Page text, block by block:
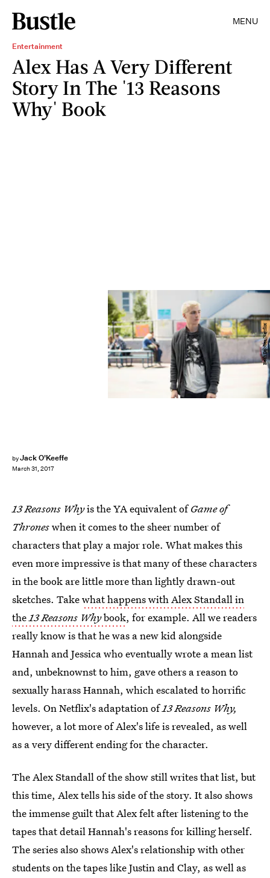
MENU
Entertainment
Alex Has A Very Different
Story In The '13 Reasons
Why' Book
byJack O'Keeffe
March 31, 2017
Beth Dubber/Netflix
13 Reasons Whyis the YA equivalent ofGame of
Throneswhen it comes to the sheer number of
characters that play a major role. What makes this
even more impressive is that many of these characters
in the book are little more than lightly drawn-out
sketches. Takewhat happens with Alex Standall in
the13 Reasons Whybook, for example. All we readers
really know is that he was a new kid alongside
Hannah and Jessica who eventually wrote a mean list
and, unbeknownst to him, gave others a reason to
sexually harass Hannah, which escalated to horrific
levels. On Netflix's adaptation of13 Reasons Why,
however, a lot more of Alex's life is revealed, as well
as a very different ending for the character.
The Alex Standall of the show still writes that list, but
this time, Alex tells his side of the story. It also shows
the immense guilt that Alex felt after listening to the
tapes that detail Hannah's reasons for killing herself.
The series also shows Alex's relationship with other
students on the tapes like Justin and Clay, as well as